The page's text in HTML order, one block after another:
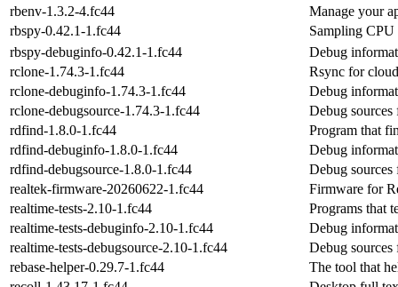
rbenv-1.3.2-4.fc44
Manage your
rbspy-0.42.1-1.fc44
Sampling
rbspy-debuginfo-0.42.1-1.fc44
Debug
rclone-1.74.3-1.fc44
Rsync for
rclone-debuginfo-1.74.3-1.fc44
Debug
rclone-debugsource-1.74.3-1.fc44
Debug sources
rdfind-1.8.0-1.fc44
Program that
rdfind-debuginfo-1.8.0-1.fc44
Debug
rdfind-debugsource-1.8.0-1.fc44
Debug
realtek-firmware-20260622-1.fc44
Firmware for
realtime-tests-2.10-1.fc44
Programs that
realtime-tests-debuginfo-2.10-1.fc44
Debug
realtime-tests-debugsource-2.10-1.fc44
Debug sources
rebase-helper-0.29.7-1.fc44
The tool that